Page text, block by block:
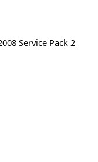
Service Pack 2